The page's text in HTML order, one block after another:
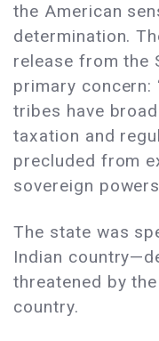
the American
determination.
release from the
primary concern:
tribes have
taxation and
precluded from
sovereign
The state was
Indian
threatened by
country.